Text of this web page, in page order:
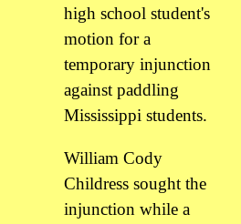
high school student's
motion for a
temporary injunction
against paddling
Mississippi students.
William Cody
Childress sought the
injunction while a